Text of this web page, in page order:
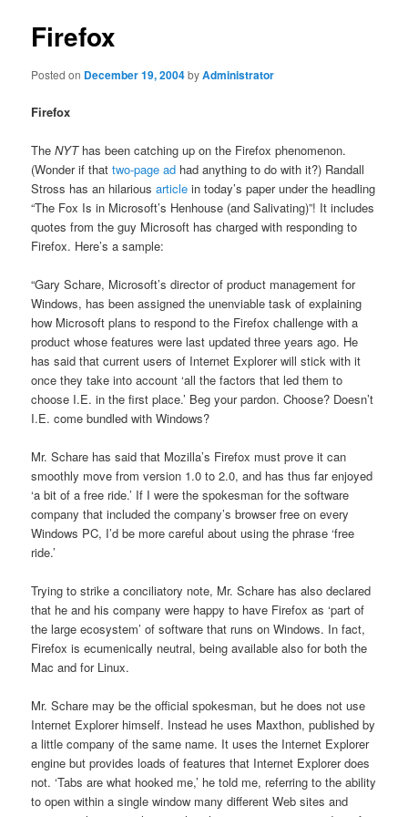
Firefox
Posted on December 19, 2004byAdministrator
Firefox
TheNYThas been catching up on the Firefox phenomenon.
(Wonder if thattwo-page ad had anything to do with it?) Randall
Stross has an hilariousarticle in today’s paper under the headling
“The Fox Is in Microsoft’s Henhouse (and Salivating)”! It includes
quotes from the guy Microsoft has charged with responding to
Firefox. Here’s a sample:
“Gary Schare, Microsoft’s director of product management for
Windows, has been assigned the unenviable task of explaining
how Microsoft plans to respond to the Firefox challenge with a
product whose features were last updated three years ago. He
has said that current users of Internet Explorer will stick with it
once they take into account ‘all the factors that led them to
choose I.E. in the first place.’ Beg your pardon. Choose? Doesn’t
I.E. come bundled with Windows?
Mr. Schare has said that Mozilla’s Firefox must prove it can
smoothly move from version 1.0 to 2.0, and has thus far enjoyed
‘a bit of a free ride.’ If I were the spokesman for the software
company that included the company’s browser free on every
Windows PC, I’d be more careful about using the phrase ‘free
ride.’
Trying to strike a conciliatory note, Mr. Schare has also declared
that he and his company were happy to have Firefox as ‘part of
the large ecosystem’ of software that runs on Windows. In fact,
Firefox is ecumenically neutral, being available also for both the
Mac and for Linux.
Mr. Schare may be the official spokesman, but he does not use
Internet Explorer himself. Instead he uses Maxthon, published by
a little company of the same name. It uses the Internet Explorer
engine but provides loads of features that Internet Explorer does
not. ‘Tabs are what hooked me,’ he told me, referring to the ability
to open within a single window many different Web sites and